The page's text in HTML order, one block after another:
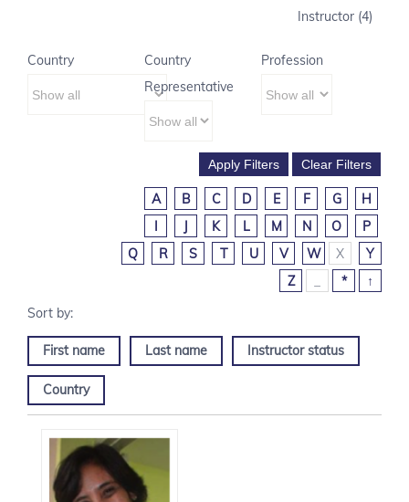
Instructor (4)
Country
Country
Representative
Profession
A B C D E F G
H
I
J K L M N O
P
Q
R S T U V W X
Y
Z
* ↑
First name Last name Instructor status
Country